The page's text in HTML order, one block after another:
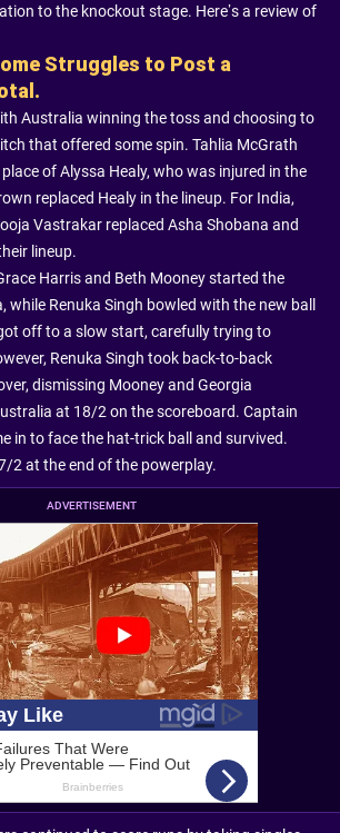
to the knockout stage. Here’s a review of
Struggles to Post a
Australia winning the toss and choosing to
that offered some spin. Tahlia McGrath
of Alyssa Healy, who was injured in the
replaced Healy in the lineup. For India,
Vastrakar replaced Asha Shobana and
lineup.
Harris and Beth Mooney started the
Renuka Singh bowled with the new ball
off to a slow start, carefully trying to
Renuka Singh took back-to-back
dismissing Mooney and Georgia
at 18/2 on the scoreboard. Captain
in to face the hat-trick ball and survived.
2 at the end of the powerplay.
ADVERTISEMENT